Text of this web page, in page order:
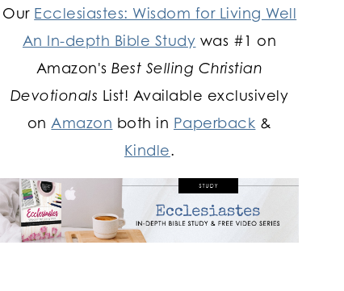
Our Ecclesiastes: Wisdom for Living Well
An In-depth Bible Study was #1 on
Amazon'sBest Selling Christian
Devotionals List! Available exclusively
on Amazon both in Paperback &
Kindle.